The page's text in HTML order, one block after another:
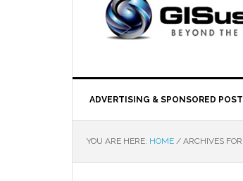
ADVERTISING & SPONSORED
YOU ARE HERE: HOME / ARCHIVES